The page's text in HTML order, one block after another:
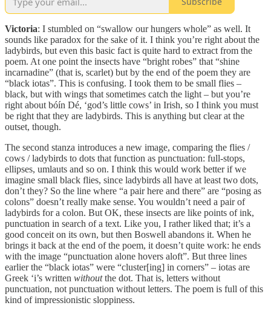
Victoria: I stumbled on “swallow our hungers whole” as well. It
sounds like paradox for the sake of it. I think you’re right about the
ladybirds, but even this basic fact is quite hard to extract from the
poem. At one point the insects have “bright robes” that “shine
incarnadine” (that is, scarlet) but by the end of the poem they are
“black iotas”. This is confusing. I took them to be small flies –
black, but with wings that sometimes catch the light – but you’re
right about bóín Dé, ‘god’s little cows’ in Irish, so I think you must
be right that they are ladybirds. This is anything but clear at the
outset, though.
The second stanza introduces a new image, comparing the flies /
cows / ladybirds to dots that function as punctuation: full-stops,
ellipses, umlauts and so on. I think this would work better if we
imagine small black flies, since ladybirds all have at least two dots,
don’t they? So the line where “a pair here and there” are “posing as
colons” doesn’t really make sense. You wouldn’t need a pair of
ladybirds for a colon. But OK, these insects are like points of ink,
punctuation in search of a text. Like you, I rather liked that; it’s a
good conceit on its own, but then Boswell abandons it. When he
brings it back at the end of the poem, it doesn’t quite work: he ends
with the image “punctuation alone hovers aloft”. But three lines
earlier the “black iotas” were “cluster[ing] in corners” – iotas are
Greek ‘i’s written withoutthe dot. That is, letters without
punctuation, not punctuation without letters. The poem is full of this
kind of impressionistic sloppiness.